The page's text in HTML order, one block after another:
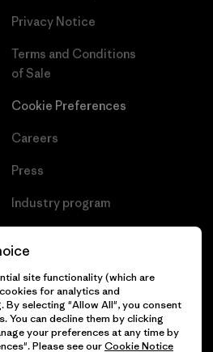
Privacy Notice
Terms and Conditions
of Sale
Cookie Preferences
Careers
Press
Industry program
site functionality (which are
for analytics and
By selecting "Allow All", you consent
You can decline them by clicking
your preferences at any time by
Please see ourCookie Notice